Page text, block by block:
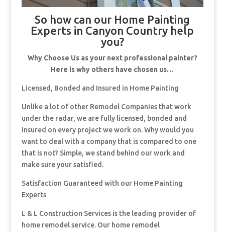
So how can our Home Painting
Experts in Canyon Country help
you?
Why Choose Us as your next professional painter?
Here is why others have chosen us…
Licensed, Bonded and Insured in Home Painting
Unlike a lot of other Remodel Companies that work
under the radar, we are fully licensed, bonded and
insured on every project we work on. Why would you
want to deal with a company that is compared to one
that is not? Simple, we stand behind our work and
make sure your satisfied.
Satisfaction Guaranteed with our Home Painting
Experts
L & L Construction Services is the leading provider of
home remodel service. Our home remodel